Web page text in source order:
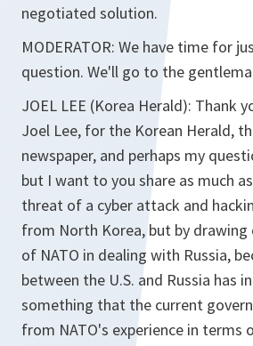
negotiated solution.
MODERATOR: We have time for
question. We'll go to the
JOEL LEE (Korea Herald): Thank
Joel Lee, for the Korean Herald,
newspaper, and perhaps my
but I want to you share as much
threat of a cyber attack and
from North Korea, but by drawing
of NATO in dealing with Russia,
between the U.S. and Russia has
something that the current
from NATO's experience in terms